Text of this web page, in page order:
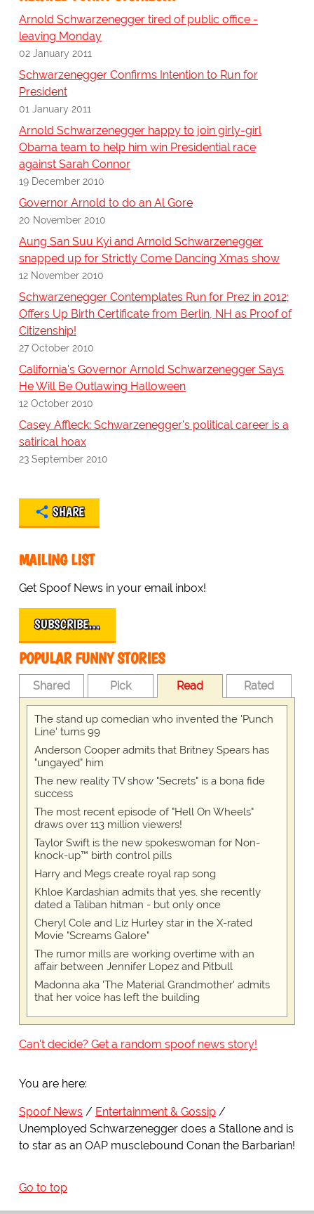
Arnold Schwarzenegger tired of public office -
leaving Monday
02 January 2011
Schwarzenegger Confirms Intention to Run for
President
01 January 2011
Arnold Schwarzenegger happy to join girly-girl
Obama team to help him win Presidential race
against Sarah Connor
19 December 2010
Governor Arnold to do an Al Gore
20 November 2010
Aung San Suu Kyi and Arnold Schwarzenegger
snapped up for Strictly Come Dancing Xmas show
12 November 2010
Schwarzenegger Contemplates Run for Prez in 2012;
Offers Up Birth Certificate from Berlin, NH as Proof of
Citizenship!
27 October 2010
California's Governor Arnold Schwarzenegger Says
He Will Be Outlawing Halloween
12 October 2010
Casey Affleck: Schwarzenegger's political career is a
satirical hoax
23 September 2010
SHARE
MAILING LIST
Get Spoof News in your email inbox!
SUBSCRIBE…
POPULAR FUNNY STORIES
Shared Pick Read Rated
The stand up comedian who invented the 'Punch
Line' turns 99
Anderson Cooper admits that Britney Spears has
"ungayed" him
The new reality TV show "Secrets" is a bona fide
success
The most recent episode of "Hell On Wheels"
draws over 113 million viewers!
Taylor Swift is the new spokeswoman for Non-
knock-up™ birth control pills
Harry and Megs create royal rap song
Khloe Kardashian admits that yes, she recently
dated a Taliban hitman - but only once
Cheryl Cole and Liz Hurley star in the X-rated
Movie "Screams Galore"
The rumor mills are working overtime with an
affair between Jennifer Lopez and Pitbull
Madonna aka 'The Material Grandmother' admits
that her voice has left the building
Can't decide? Get a random spoof news story!
You are here:
Spoof News
Entertainment & Gossip
Unemployed Schwarzenegger does a Stallone and is
to star as an OAP musclebound Conan the Barbarian!
Go to top